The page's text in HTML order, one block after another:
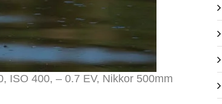
ISO 400, – 0.7 EV, Nikkor 500mm